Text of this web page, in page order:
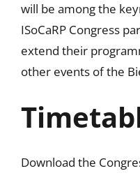
will be among the
ISoCaRP Congress
extend their
other events of the
Download the